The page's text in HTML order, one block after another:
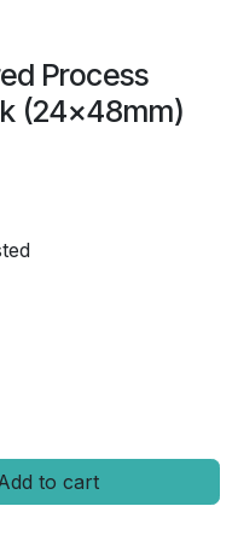
Process
(24x48mm)
to cart